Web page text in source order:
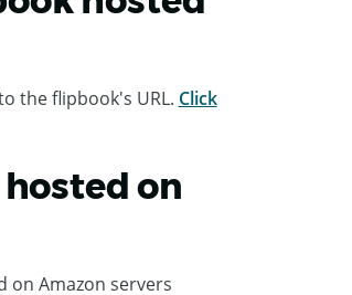
the flipbook's URL. Click
on
on Amazon servers